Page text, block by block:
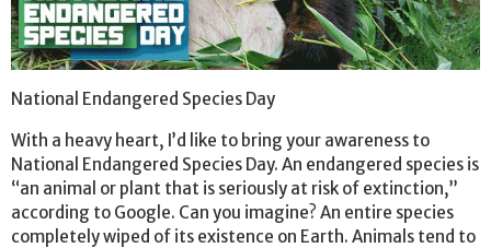
National Endangered Species Day
With a heavy heart, I’d like to bring your awareness to
National Endangered Species Day. An endangered species is
“an animal or plant that is seriously at risk of extinction,”
according to Google. Can you imagine? An entire species
completely wiped of its existence on Earth. Animals tend to